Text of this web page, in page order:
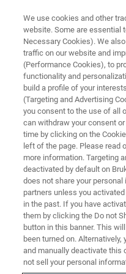
Bruker
and Applied
Pittcon
Bruker (Nasdaq:
new and innovative
high-value applied
We use cookies and other
website. Some are essential
Necessary Cookies). We
traffic on our website and
(Performance Cookies), to
functionality and
build a profile of your
(Targeting and Advertising
you consent to the use of all
can withdraw your consent
time by clicking on the
left of the page. Please read
more information. Targeting
deactivated by default on
does not share your
partners unless you
in the past. If you have
them by clicking the Do not
button in this banner. This
been turned on.
and manually deactivate this
not sell your personal